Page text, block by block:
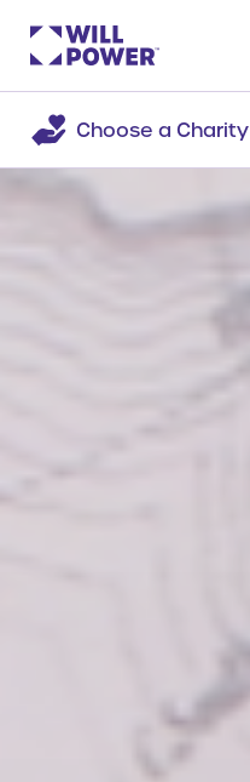
Choose a Charity